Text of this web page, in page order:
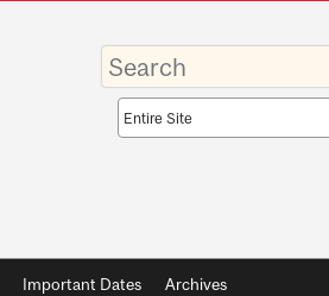
Enter
your
keywords
Search
scope
Important Dates Archives